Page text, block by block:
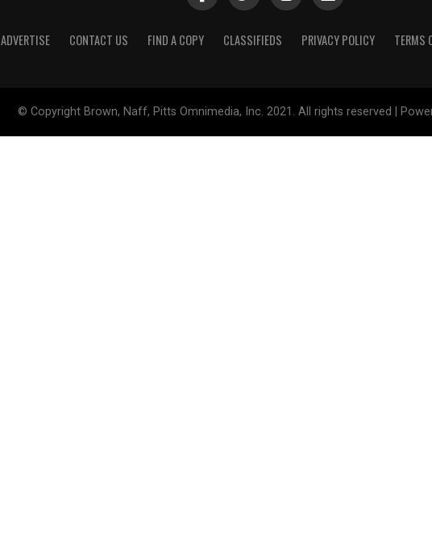
ADVERTISE CONTACT US FIND A COPY CLASSIFIEDS PRIVACY POLICY TERMS
© Copyright Brown, Naff, Pitts Omnimedia, Inc. 2021. All rights reserved |